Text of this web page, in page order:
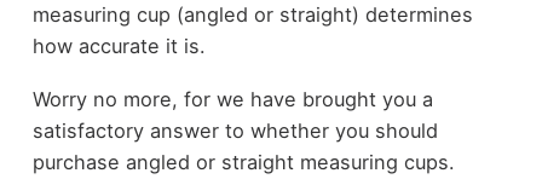
measuring cup (angled or straight) determines
how accurate it is.
Worry no more, for we have brought you a
satisfactory answer to whether you should
purchase angled or straight measuring cups.